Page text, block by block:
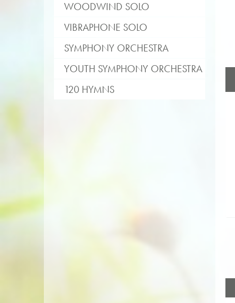
WOODWIND SOLO
VIBRAPHONE SOLO
SYMPHONY ORCHESTRA
YOUTH SYMPHONY ORCHESTRA
120 HYMNS